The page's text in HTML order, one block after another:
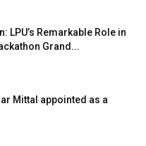
LPU’s Remarkable Role in
Grand...
Mittal appointed as a